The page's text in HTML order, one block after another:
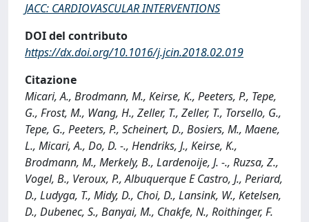
JACC: CARDIOVASCULAR INTERVENTIONS
DOI del contributo
https://dx.doi.org/10.1016/j.jcin.2018.02.019
Citazione
Micari, A., Brodmann, M., Keirse, K., Peeters, P., Tepe,
G., Frost, M., Wang, H., Zeller, T., Zeller, T., Torsello, G.,
Tepe, G., Peeters, P., Scheinert, D., Bosiers, M., Maene,
L., Micari, A., Do, D. -., Hendriks, J., Keirse, K.,
Brodmann, M., Merkely, B., Lardenoije, J. -., Ruzsa, Z.,
Vogel, B., Veroux, P., Albuquerque E Castro, J., Periard,
D., Ludyga, T., Midy, D., Choi, D., Lansink, W., Ketelsen,
D., Dubenec, S., Banyai, M., Chakfe, N., Roithinger, F.